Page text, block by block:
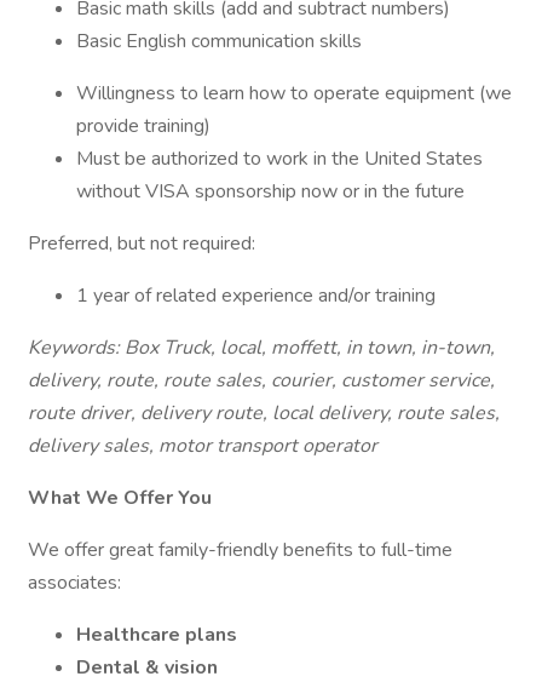
Basic math skills (add and subtract numbers)
Basic English communication skills
Willingness to learn how to operate equipment (we
provide training)
Must be authorized to work in the United States
without VISA sponsorship now or in the future
Preferred, but not required:
1 year of related experience and/or training
Keywords: Box Truck, local, moffett, in town, in-town,
delivery, route, route sales, courier, customer service,
route driver, delivery route, local delivery, route sales,
delivery sales, motor transport operator
What We Offer You
We offer great family-friendly benefits to full-time
associates:
Healthcare plans
Dental & vision